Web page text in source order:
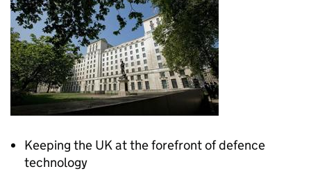
Keeping the UK at the forefront of defence
technology